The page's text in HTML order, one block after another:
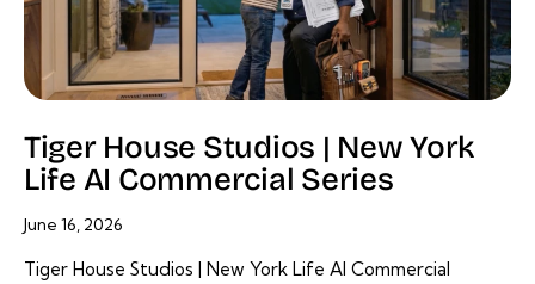
Tiger House Studios | New York
Life AI Commercial Series
June 16, 2026
Tiger House Studios | New York Life AI Commercial